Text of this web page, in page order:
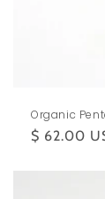
Organic
Regular
$ 62.00